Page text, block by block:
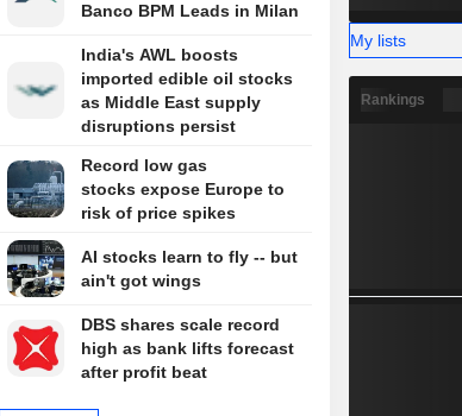
Banco BPM Leads in Milan
India's AWL boosts
imported edible oil stocks
as Middle East supply
disruptions persist
Record low gas
stocks expose Europe to
risk of price spikes
AI stocks learn to fly -- but
ain't got wings
DBS shares scale record
high as bank lifts forecast
after profit beat
My lists
Rankings